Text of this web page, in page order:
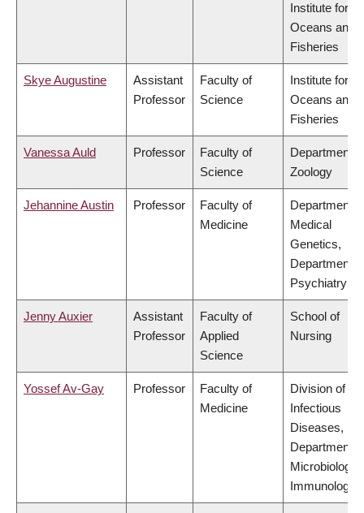
Institute for
Oceans and
Fisheries
Skye Augustine
Assistant
Professor
Faculty of
Science
Institute for
Oceans and
Fisheries
Vanessa Auld Professor
Faculty of
Science
Department
Zoology
Jehannine Austin Professor
Faculty of
Medicine
Department
Medical
Genetics,
Department
Psychiatry
Jenny Auxier
Assistant
Professor
Faculty of
Applied
Science
School of
Nursing
Yossef Av-Gay Professor
Faculty of
Medicine
Division of
Infectious
Diseases,
Department
Microbiology
Immunology